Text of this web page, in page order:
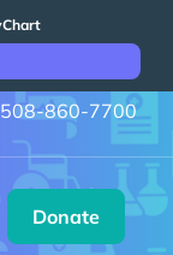
860-7700
Donate